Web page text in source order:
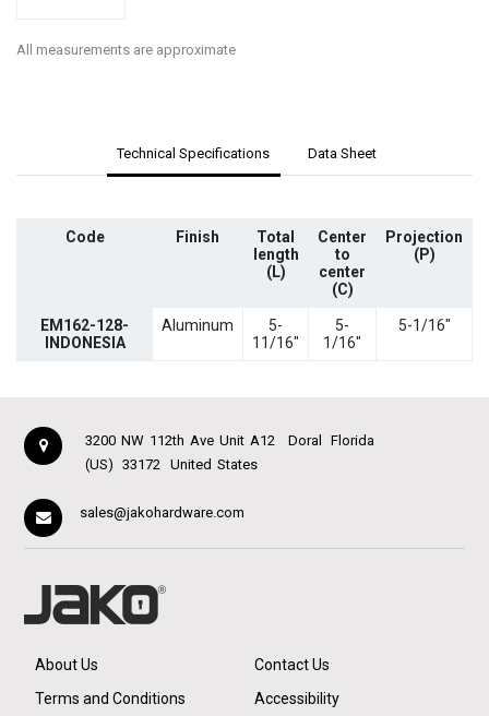
All measurements are approximate
Technical Specifications Data Sheet
Code Finish
Total
length
(L)
Center
to
center
(C)
Projection
(P)
EM162-128-
INDONESIA
Aluminum
5-
11/16"
5-
1/16"
5-1/16"
3200 NW 112th Ave Unit A12 Doral
Florida
(US)
33172 United States
sales@jakohardware.com
About Us
Contact Us
Terms and Conditions
Accessibility